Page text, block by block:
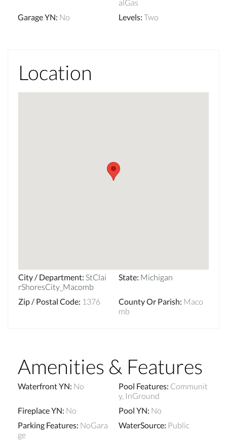
alGas
Garage YN: No Levels: Two
Location
City / Department: StClai
rShoresCity_Macomb
State: Michigan
Zip / Postal Code: 1376 County Or Parish: Maco
mb
Amenities & Features
Waterfront YN: No Pool Features: Communit
y, InGround
Fireplace YN: No Pool YN: No
Parking Features: NoGara
ge
WaterSource: Public